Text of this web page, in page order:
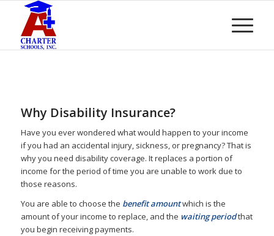
Why Disability Insurance?
Have you ever wondered what would happen to your income
if you had an accidental injury, sickness, or pregnancy? That is
why you need disability coverage. It replaces a portion of
income for the period of time you are unable to work due to
those reasons.
You are able to choose the benefit amountwhich is the
amount of your income to replace, and the waiting periodthat
you begin receiving payments.